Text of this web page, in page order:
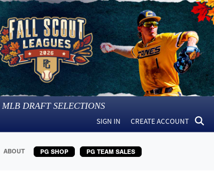
MLB DRAFT SELECTIONS
SIGN IN CREATE ACCOUNT
ABOUT PG SHOP PG TEAM SALES